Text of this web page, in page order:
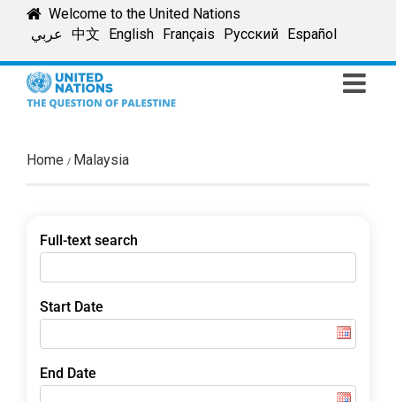
Welcome to the United Nations
عربي
中文 English Français Русский Español
Home Malaysia
Full-text search
Start Date
End Date